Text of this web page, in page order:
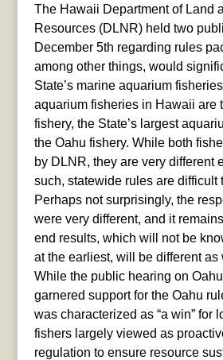
The Hawaii Department of Land
Resources (DLNR) held two
December 5th regarding rules
among other things, would
State’s marine aquarium
aquarium fisheries in Hawaii are
fishery, the State’s largest
the Oahu fishery. While both
by DLNR, they are very different
such, statewide rules are difficult
Perhaps not surprisingly, the
were very different, and it
end results, which will not be
at the earliest, will be different as
While the public hearing on
garnered support for the Oahu
was characterized as “a win” for
fishers largely viewed as
regulation to ensure resource